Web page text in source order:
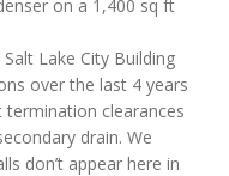
on a 1,400 sq ft
Salt Lake City Building
over the last 4 years
clearances
drain. We
don’t appear here in